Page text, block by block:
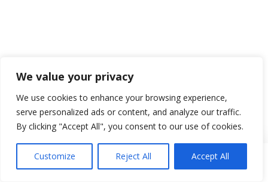
We value your privacy
We use cookies to enhance your browsing experience,
serve personalized ads or content, and analyze our traffic.
By clicking "Accept All", you consent to our use of cookies.
Customize Reject All Accept All
Se connecter Réserver Menu